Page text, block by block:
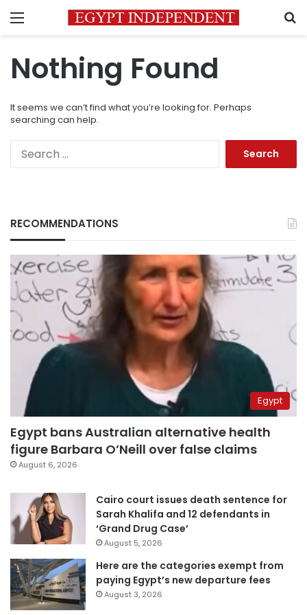
Menu
Nothing Found
It seems we can’t find what you’re looking for. Perhaps
searching can help.
RECOMMENDATIONS
Egypt
Egypt bans Australian alternative health
figure Barbara O’Neill over false claims
August 6, 2026
Cairo court issues death sentence for
Sarah Khalifa and 12 defendants in
‘Grand Drug Case’
August 5, 2026
Here are the categories exempt from
paying Egypt’s new departure fees
August 3, 2026